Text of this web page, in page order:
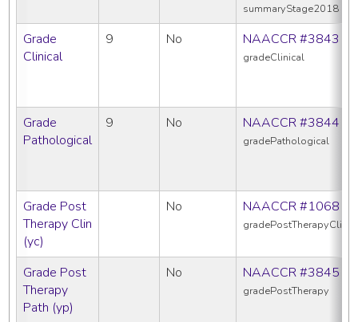
summaryStage2018
Grade
Clinical
9 No NAACCR #3843
gradeClinical
Grade
Pathological
9 No NAACCR #3844
gradePathological
Grade Post
Therapy Clin
(yc)
No NAACCR #1068
gradePostTherapyClin
Grade Post
Therapy
Path (yp)
No NAACCR #3845
gradePostTherapy